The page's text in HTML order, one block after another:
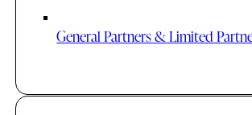
General Partners & Limited